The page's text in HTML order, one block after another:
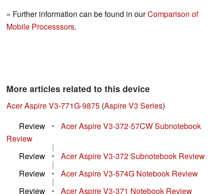
» Further information can be found in ourComparison of
Mobile Processsors.
More articles related to this device
Acer Aspire V3-771G-9875 (Aspire V3 Series)
Review
•
Acer Aspire V3-372-57CW Subnotebook
Review
|
Review
• Acer Aspire V3-372 Subnotebook Review
|
Review
• Acer Aspire V3-574G Notebook Review
|
Review
• Acer Aspire V3-371 Notebook Review